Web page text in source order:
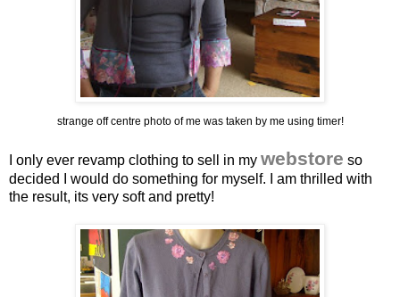
strange off centre photo of me was taken by me using timer!
I only ever revamp clothing to sell in my webstore so
decided I would do something for myself. I am thrilled with
the result, its very soft and pretty!